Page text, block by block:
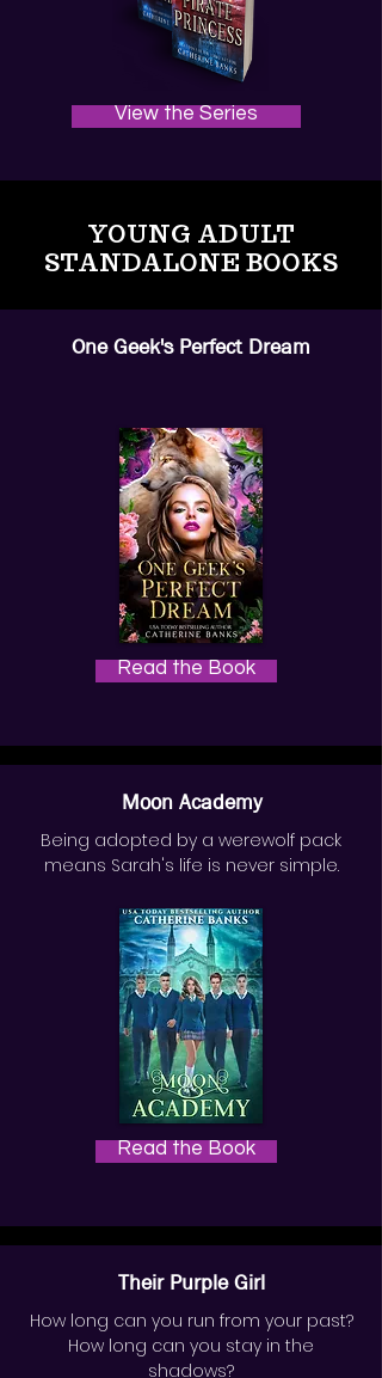
View the Series
YOUNG ADULT
STANDALONE BOOKS
One Geek's Perfect Dream
Read the Book
Moon Academy
Being adopted by a werewolf pack
means Sarah's life is never simple.
Read the Book
Their Purple Girl
How long can you run from your past?
How long can you stay in the
shadows?